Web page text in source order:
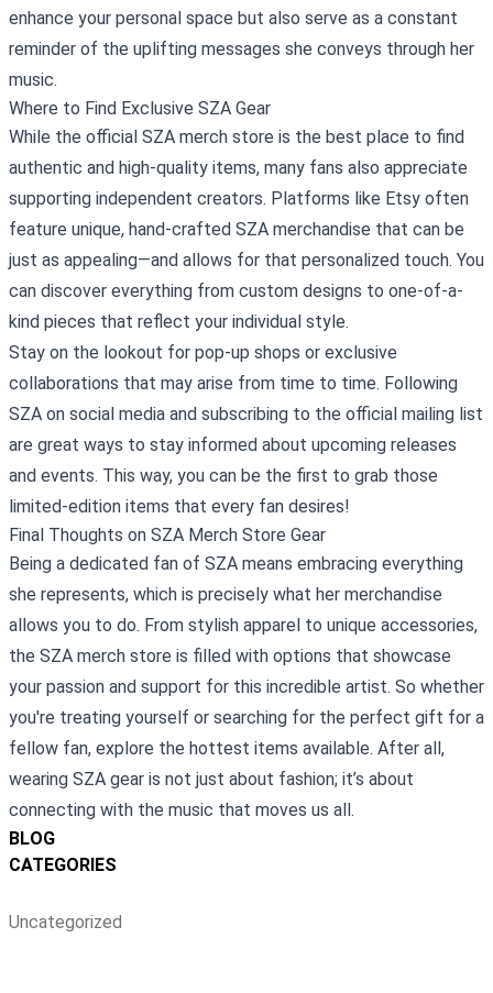
BLOG
CATEGORIES
Uncategorized
enhance your personal space but also serve as a constant
reminder of the uplifting messages she conveys through her
music.
Where to Find Exclusive SZA Gear
While the official SZA merch store is the best place to find
authentic and high-quality items, many fans also appreciate
supporting independent creators. Platforms like Etsy often
feature unique, hand-crafted SZA merchandise that can be
just as appealing—and allows for that personalized touch. You
can discover everything from custom designs to one-of-a-
kind pieces that reflect your individual style.
Stay on the lookout for pop-up shops or exclusive
collaborations that may arise from time to time. Following
SZA on social media and subscribing to the official mailing list
are great ways to stay informed about upcoming releases
and events. This way, you can be the first to grab those
limited-edition items that every fan desires!
Final Thoughts on SZA Merch Store Gear
Being a dedicated fan of SZA means embracing everything
she represents, which is precisely what her merchandise
allows you to do. From stylish apparel to unique accessories,
the SZA merch store is filled with options that showcase
your passion and support for this incredible artist. So whether
you're treating yourself or searching for the perfect gift for a
fellow fan, explore the hottest items available. After all,
wearing SZA gear is not just about fashion; it’s about
connecting with the music that moves us all.